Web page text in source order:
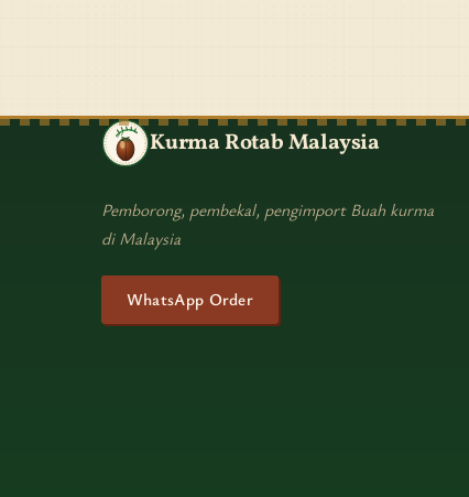
Kurma Rotab Malaysia
Pemborong, pembekal, pengimport Buah kurma
di Malaysia
WhatsApp Order